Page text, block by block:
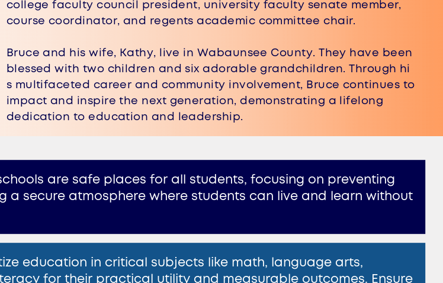
college faculty council president, university faculty senate member, ​
course coordinator, and regents academic committee chair.
Bruce and his wife, Kathy, live in Wabaunsee County. They have been
​blessed with two children and six adorable grandchildren. Through hi​
s multifaceted career and community involvement, Bruce continues t​o
impact and inspire the next generation, demonstrating a lifelon​g
dedication to education and leadership​.
are safe places for all students, focusing on preventing
a secure atmosphere where students can live and learn without
education in critical subjects like math, language arts,
for their practical utility and measurable outcomes. Ensure